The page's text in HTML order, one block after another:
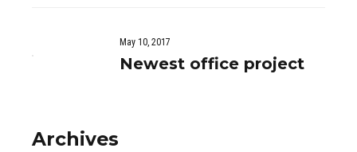
May 10, 2017
Newest office project
Archives